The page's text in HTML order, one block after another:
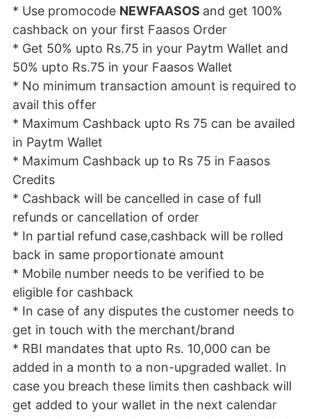
* Use promocode NEWFAASOS and get 100%
cashback on your first Faasos Order
* Get 50% upto Rs.75 in your Paytm Wallet and
50% upto Rs.75 in your Faasos Wallet
* No minimum transaction amount is required to
avail this offer
* Maximum Cashback upto Rs 75 can be availed
in Paytm Wallet
* Maximum Cashback up to Rs 75 in Faasos
Credits
* Cashback will be cancelled in case of full
refunds or cancellation of order
* In partial refund case,cashback will be rolled
back in same proportionate amount
* Mobile number needs to be verified to be
eligible for cashback
* In case of any disputes the customer needs to
get in touch with the merchant/brand
* RBI mandates that upto Rs. 10,000 can be
added in a month to a non-upgraded wallet. In
case you breach these limits then cashback will
get added to your wallet in the next calendar